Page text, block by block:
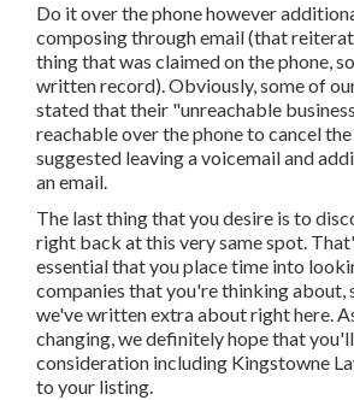
Do it over the phone however
composing through email (that
thing that was claimed on the phone,
written record). Obviously, some of
stated that their "unreachable
reachable over the phone to cancel
suggested leaving a voicemail and
an email.
The last thing that you desire is to
right back at this very same spot.
essential that you place time into
companies that you're thinking about,
we've written extra about right here.
changing, we definitely hope that
consideration including Kingstowne
to your listing.